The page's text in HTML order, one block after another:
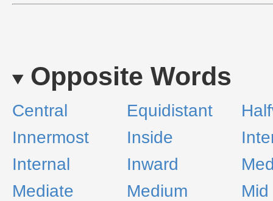
Opposite Words
Central Equidistant
Innermost
Inside
Internal
Inward
Mediate
Medium Mid